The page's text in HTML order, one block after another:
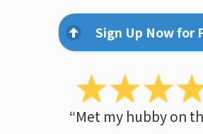
Sign Up Now for
“Met my hubby on